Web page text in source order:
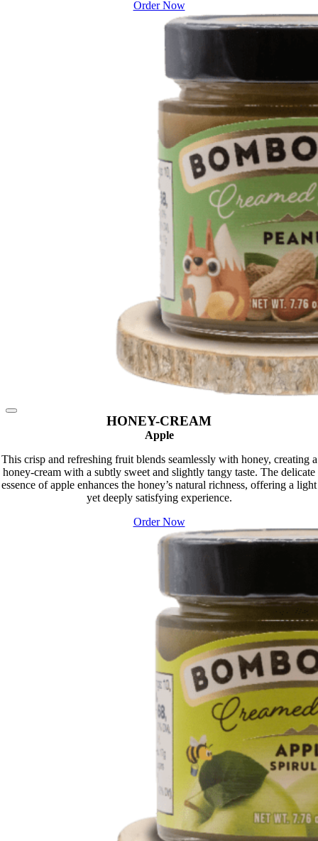
Order Now
HONEY-CREAM
Apple
This crisp and refreshing fruit blends seamlessly with honey, creating a
honey-cream with a subtly sweet and slightly tangy taste. The delicate
essence of apple enhances the honey’s natural richness, offering a light
yet deeply satisfying experience.
Order Now